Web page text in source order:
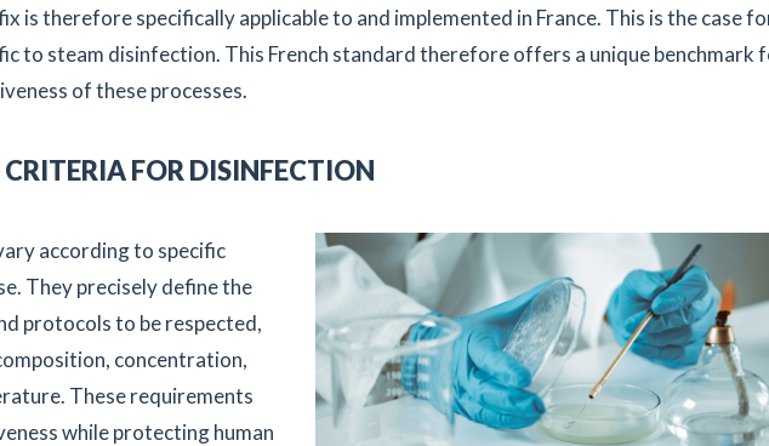
is therefore specifically applicable to and implemented in France. This is the case
to steam disinfection. This French standard therefore offers a unique benchmark
of these processes.
FOR DISINFECTION
according to specific
They precisely define the
protocols to be respected,
concentration,
These requirements
while protecting human